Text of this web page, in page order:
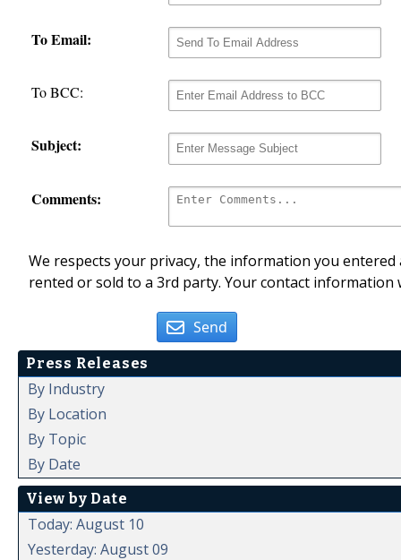
To Email:
To BCC:
Subject:
Comments:
We respects your privacy, the information you
rented or sold to a 3rd party. Your contact
Send
Press Releases
By Industry
By Location
By Topic
By Date
View by Date
Today: August 10
Yesterday: August 09